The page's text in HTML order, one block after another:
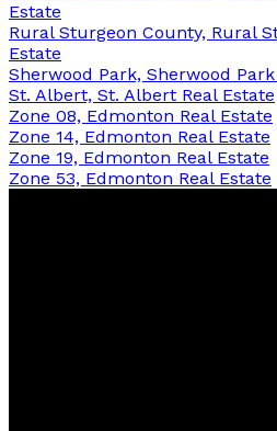
Estate
Rural Sturgeon County, Rural
Estate
Sherwood Park, Sherwood
St. Albert, St. Albert Real Estate
Zone 08, Edmonton Real Estate
Zone 14, Edmonton Real Estate
Zone 19, Edmonton Real Estate
Zone 53, Edmonton Real Estate